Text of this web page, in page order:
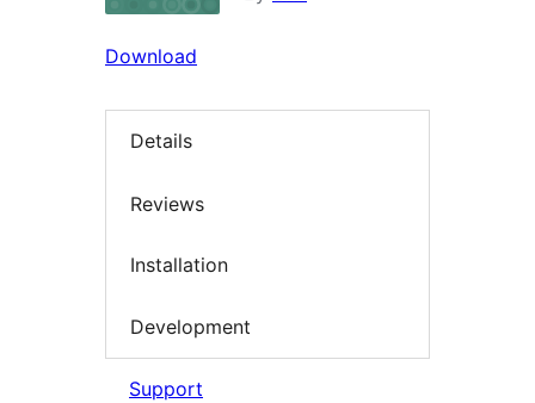
Download
Details
Reviews
Installation
Development
Support